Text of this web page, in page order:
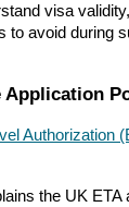
visa
to avoid during
Application
Authorization
the UK ETA